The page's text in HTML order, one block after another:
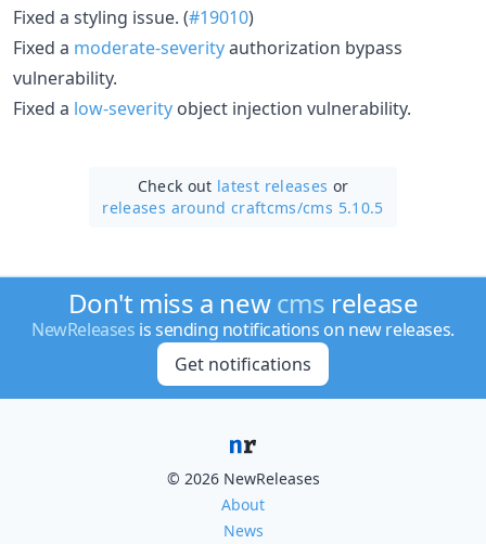
Fixed a styling issue. (#19010)
Fixed a moderate-severityauthorization bypass
vulnerability.
Fixed a low-severity object injection vulnerability.
Check out latest releases or
releases around craftcms/cms 5.10.5
Don't miss a newcms release
NewReleases is sending notifications on new releases.
Get notifications
© 2026 NewReleases
About
News